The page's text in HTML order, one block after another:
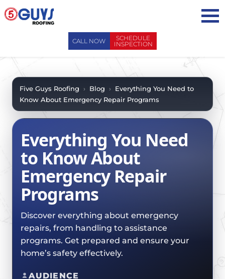
Skip
to
CALL NOW
SCHEDULE
INSPECTION
ABOUT US
WHY CHOOSE 5 GUYS
CONTACT US
FAQ
LEADERSHIP TEAM
RECENT PROJECTS
BLOG
SAFETY
CERTIFICATIONS
FINANCING
AREAS WE SERVE
SERVICES
SERVICES
MAINTENANCE / CLEANINGS
ROOF EVALUATIONS
ROOF REPAIRS
ROOF RESTORATION / COATINGS
ROOF REPLACEMENTS
FLAT ROOF
SLOPED ROOFS
ROOF ASSET MANAGEMENT
OUR PROCESS
GENERAL CONTRACTORS
PROPERTY MANAGEMENT
INSURANCE ADJUSTERS
REALTORS AND BROKERS
SCHOOL BOARDS
GOVERNMENT
SCHEDULE INSPECTION
Five Guys Roofing › Blog › Everything You Need to
Know About Emergency Repair Programs
Everything You Need
to Know About
Emergency Repair
Programs
Discover everything about emergency
repairs, from handling to assistance
programs. Get prepared and ensure your
home’s safety effectively.
AUDIENCE